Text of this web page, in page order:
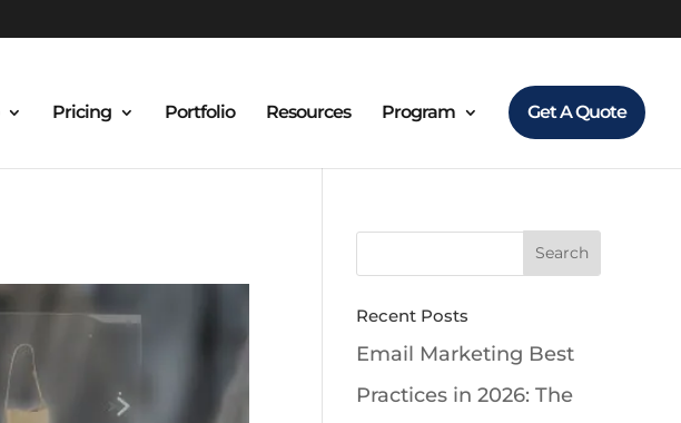
Pricing Portfolio Resources Program Get A Quote
Recent Posts
Email Marketing Best
Practices in 2026: The